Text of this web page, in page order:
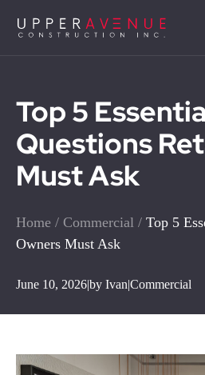
Top 5
Questions
Must Ask
Home / Commercial / Top 5
Owners Must Ask
June 10, 2026|by Ivan|Commercial